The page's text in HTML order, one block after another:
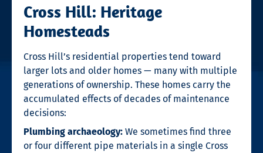
Cross Hill: Heritage
Homesteads
Cross Hill’s residential properties tend toward
larger lots and older homes — many with multiple
generations of ownership. These homes carry the
accumulated effects of decades of maintenance
decisions:
Plumbing archaeology: We sometimes find three
or four different pipe materials in a single Cross